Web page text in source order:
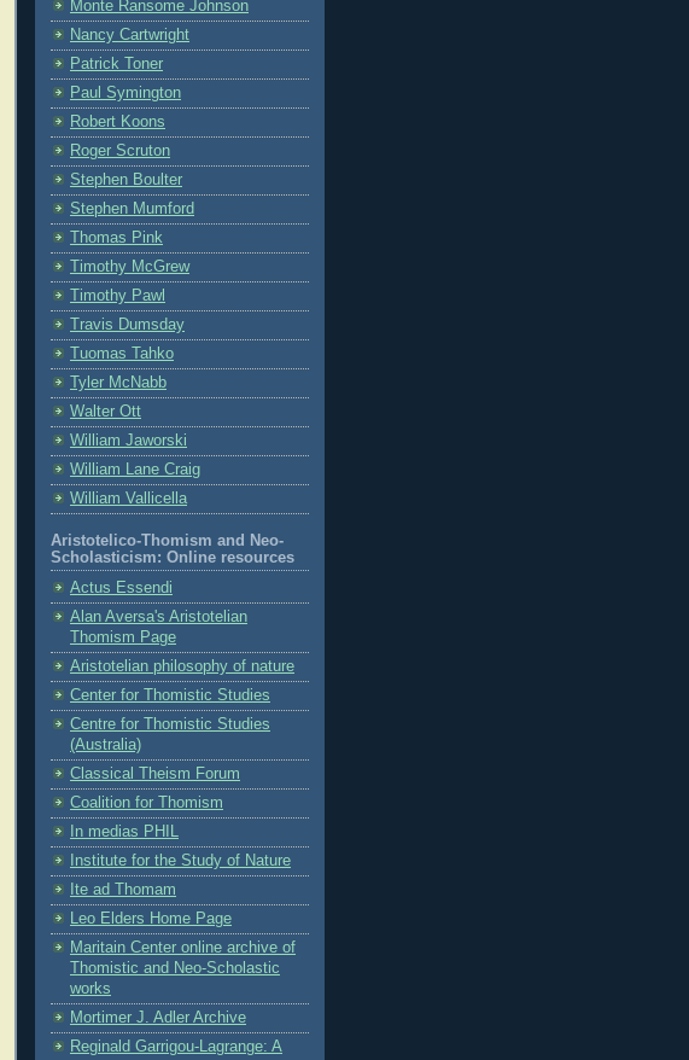
Monte Ransome Johnson
Nancy Cartwright
Patrick Toner
Paul Symington
Robert Koons
Roger Scruton
Stephen Boulter
Stephen Mumford
Thomas Pink
Timothy McGrew
Timothy Pawl
Travis Dumsday
Tuomas Tahko
Tyler McNabb
Walter Ott
William Jaworski
William Lane Craig
William Vallicella
Aristotelico-Thomism and Neo-
Scholasticism: Online resources
Actus Essendi
Alan Aversa's Aristotelian
Thomism Page
Aristotelian philosophy of nature
Center for Thomistic Studies
Centre for Thomistic Studies
(Australia)
Classical Theism Forum
Coalition for Thomism
In medias PHIL
Institute for the Study of Nature
Ite ad Thomam
Leo Elders Home Page
Maritain Center online archive of
Thomistic and Neo-Scholastic
works
Mortimer J. Adler Archive
Reginald Garrigou-Lagrange: A